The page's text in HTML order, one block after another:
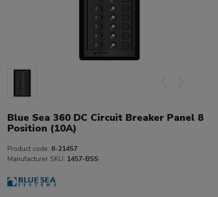
Blue Sea 360 DC Circuit Breaker Panel 8
Position (10A)
Product code: 8-21457
Manufacturer SKU: 1457-BSS